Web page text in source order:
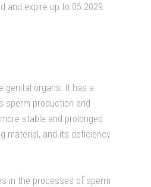
and expire up to 05.2029.
genital organs. It has a
sperm production and
stable and prolonged
material, and its deficiency
in the processes of sperm